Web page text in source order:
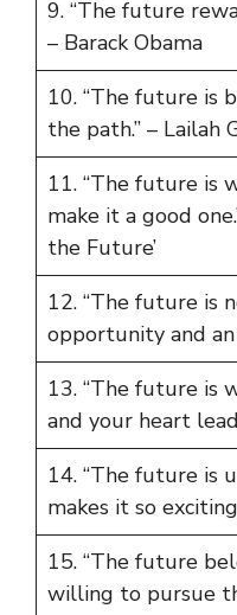
9. “The future
– Barack Obama
10. “The future is
the path.” – Lailah
11. “The future is
make it a good
the Future’
12. “The future is
opportunity and
13. “The future is
and your heart
14. “The future is
makes it so
15. “The future
willing to pursue